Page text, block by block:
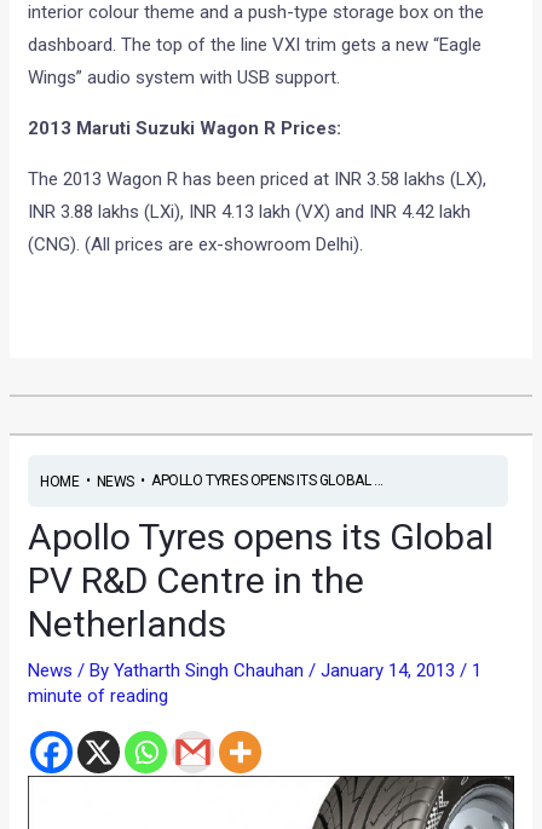
interior colour theme and a push-type storage box on the
dashboard. The top of the line VXI trim gets a new “Eagle
Wings” audio system with USB support.
2013 Maruti Suzuki Wagon R Prices:
The 2013 Wagon R has been priced at INR 3.58 lakhs (LX),
INR 3.88 lakhs (LXi), INR 4.13 lakh (VX) and INR 4.42 lakh
(CNG). (All prices are ex-showroom Delhi).
HOME• NEWS• APOLLO TYRES OPENS ITS GLOBAL ...
Apollo Tyres opens its Global
PV R&D Centre in the
Netherlands
News / ByYatharth Singh Chauhan /January 14, 2013 / 1
minute of reading